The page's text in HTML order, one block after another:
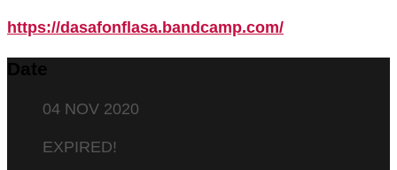
https://dasafonflasa.bandcamp.com/
Date
04 NOV 2020
EXPIRED!